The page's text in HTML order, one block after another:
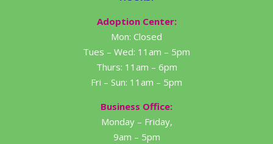
Adoption Center:
Mon: Closed
Tues – Wed: 11am – 5pm
Thurs: 11am – 6pm
Fri – Sun: 11am – 5pm
Business Office:
Monday – Friday,
9am – 5pm